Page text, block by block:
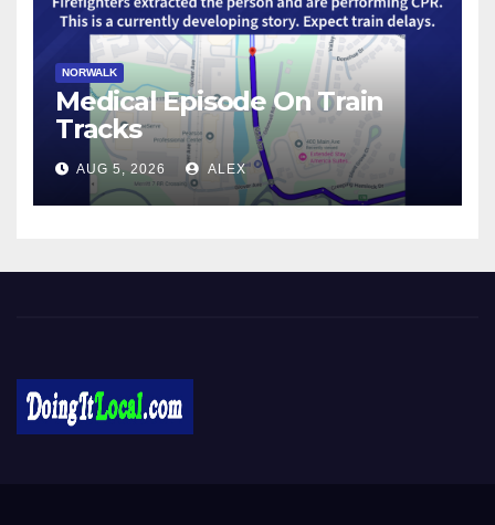
NORWALK
Medical Episode On Train
Tracks
AUG 5, 2026 ALEX